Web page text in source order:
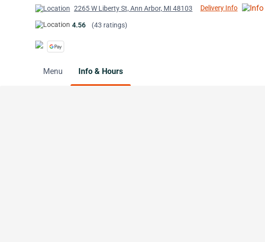
2265 W Liberty St, Ann Arbor, MI 48103 Delivery Info
4.56 (43 ratings)
Menu Info & Hours